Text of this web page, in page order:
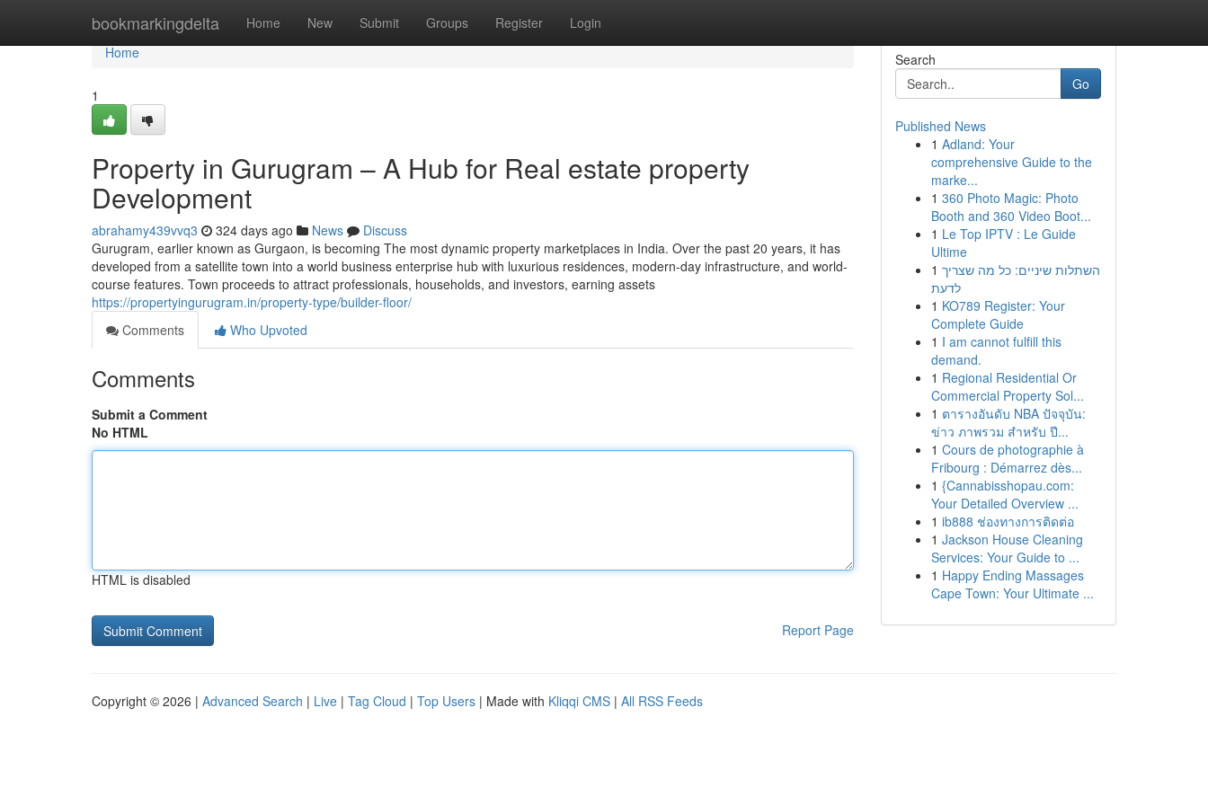
bookmarkingdelta Home New Submit Groups Register Login
Home
Home
1
Property in Gurugram – A Hub for Real estate property
Development
abrahamy439vvq3 324 days ago News
Discuss
Gurugram, earlier known as Gurgaon, is becoming The most dynamic property marketplaces in India. Over the past 20 years, it has
developed from a satellite town into a world business enterprise hub with luxurious residences, modern-day infrastructure, and world-
course features. Town proceeds to attract professionals, households, and investors, earning assets
https://propertyingurugram.in/property-type/builder-floor/
Comments
Who Upvoted
Comments
Submit a Comment
No HTML
HTML is disabled
Report Page
Search
Go
Published News
1 Adland: Your
comprehensive Guide to the
marke...
1 360 Photo Magic: Photo
Booth and 360 Video Boot...
1 Le Top IPTV : Le Guide
Ultime
1 השתלות שיניים: כל מה שצריך
לדעת
1 KO789 Register: Your
Complete Guide
1 I am cannot fulfill this
demand.
1 Regional Residential Or
Commercial Property Sol...
1 ตารางอันดับ NBA ปัจจุบัน:
ข่าว ภาพรวม สำหรับ ปี...
1 Cours de photographie à
Fribourg : Démarrez dès...
1 {Cannabisshopau.com:
Your Detailed Overview ...
1 ib888 ช่องทางการติดต่อ
1 Jackson House Cleaning
Services: Your Guide to ...
1 Happy Ending Massages
Cape Town: Your Ultimate ...
Copyright © 2026 | Advanced Search | Live | Tag Cloud | Top Users | Made with Kliqqi CMS | All RSS Feeds